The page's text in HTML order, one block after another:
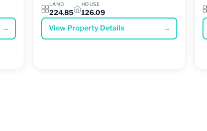
→
LAND
224.85
HOUSE
126.09
View Property Details →